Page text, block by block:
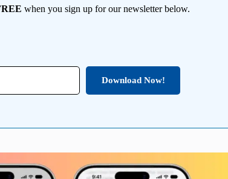
when you sign up for our newsletter below.
Download Now!